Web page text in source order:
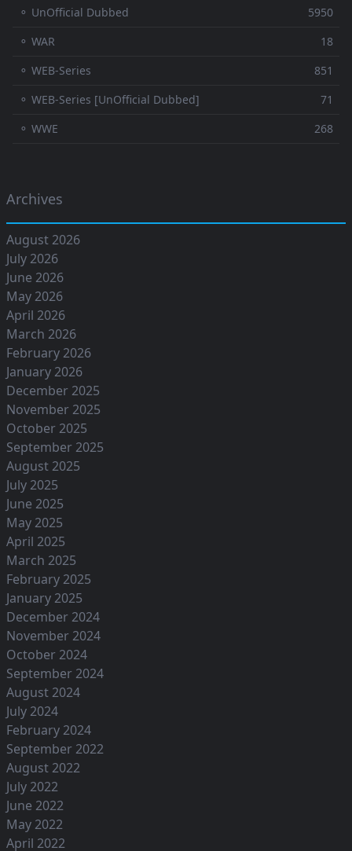
⚬ UnOfficial Dubbed
5950
⚬ WAR
18
⚬ WEB-Series
851
⚬ WEB-Series [UnOfficial Dubbed]
71
⚬ WWE
268
Archives
August 2026
July 2026
June 2026
May 2026
April 2026
March 2026
February 2026
January 2026
December 2025
November 2025
October 2025
September 2025
August 2025
July 2025
June 2025
May 2025
April 2025
March 2025
February 2025
January 2025
December 2024
November 2024
October 2024
September 2024
August 2024
July 2024
February 2024
September 2022
August 2022
July 2022
June 2022
May 2022
April 2022